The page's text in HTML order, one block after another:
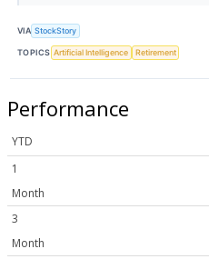
VIA StockStory
TOPICS Artificial Intelligence Retirement
Performance
YTD
1
Month
3
Month